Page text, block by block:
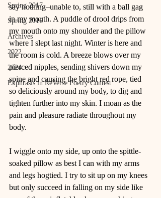
Spring 2017
Spring 2016
Archives
2022
2024
Ekphrasis in ReVerse Poetry Contest
say nothing–unable to, still with a ball gag
in my mouth. A puddle of drool drips from
my mouth onto my shoulder and the pillow
where I slept last night. Winter is here and
the room is cold. A breeze blows over my
pierced nipples, sending shivers down my
spine and causing the bright red rope, tied
so deliciously around my body, to dig and
tighten further into my skin. I moan as the
pain and pleasure radiate throughout my
body.
I wiggle onto my side, up onto the spittle-
soaked pillow as best I can with my arms
and legs hogtied. I try to sit up on my knees
but only succeed in falling on my side like